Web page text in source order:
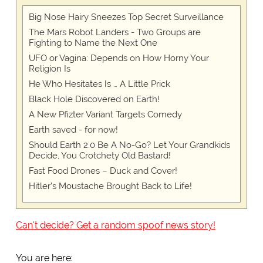
Big Nose Hairy Sneezes Top Secret Surveillance
The Mars Robot Landers - Two Groups are
Fighting to Name the Next One
UFO or Vagina: Depends on How Horny Your
Religion Is
He Who Hesitates Is … A Little Prick
Black Hole Discovered on Earth!
A New Pfizter Variant Targets Comedy
Earth saved - for now!
Should Earth 2.0 Be A No-Go? Let Your Grandkids
Decide, You Crotchety Old Bastard!
Fast Food Drones – Duck and Cover!
Hitler’s Moustache Brought Back to Life!
Can't decide? Get a random spoof news story!
You are here: